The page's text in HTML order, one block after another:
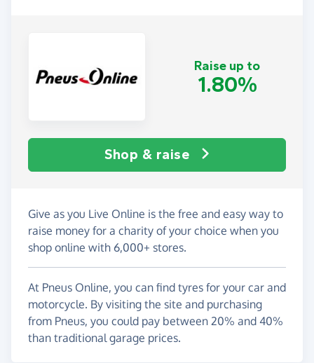
Raise up to
1.80%
Shop & raise
Give as you Live Online is the free and easy way to
raise money for a charity of your choice when you
shop online with 6,000+ stores.
At Pneus Online, you can find tyres for your car and
motorcycle. By visiting the site and purchasing
from Pneus, you could pay between 20% and 40%
than traditional garage prices.